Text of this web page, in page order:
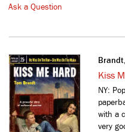
Ask a Question
Kiss
NY:
with a
very